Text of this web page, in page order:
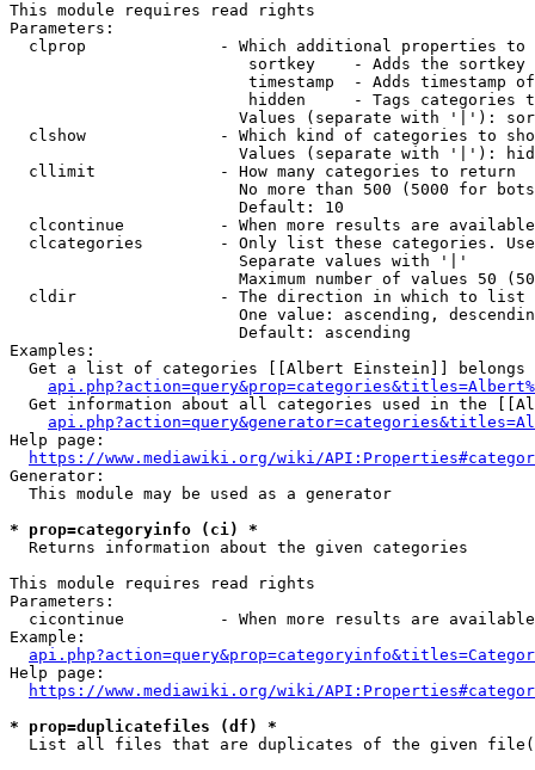
This module requires read rights
Parameters:
clprop              - Which additional properties to
sortkey    - Adds the
timestamp  - Adds timestamp
hidden     - Tags categories
Values (separate with '|'):
clshow              - Which kind of categories to
Values (separate with '|'):
  cllimit             - How many categories to return
No more than 500 (5000 for
                        Default: 10
clcontinue          - When more results are
clcategories        - Only list these categories.
                        Separate values with '|'
Maximum number of values 50
  cldir               - The direction in which to list
One value: ascending,
                        Default: ascending
Examples:
Get a list of categories [[Albert Einstein]] belongs
Get information about all categories used in the
Help page:
https://www.mediawiki.org/wiki/
Generator:
  This module may be used as a generator
* prop=categoryinfo (ci) *
  Returns information about the given categories
This module requires read rights
Parameters:
cicontinue          - When more results are
Example:
Help page:
https://www.mediawiki.org/wiki/
* prop=duplicatefiles (df) *
List all files that are duplicates of the given